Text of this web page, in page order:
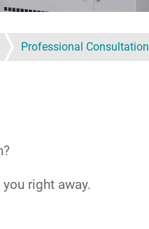
Professional Consultation
right away.